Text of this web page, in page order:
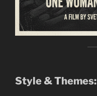
Style & Themes: